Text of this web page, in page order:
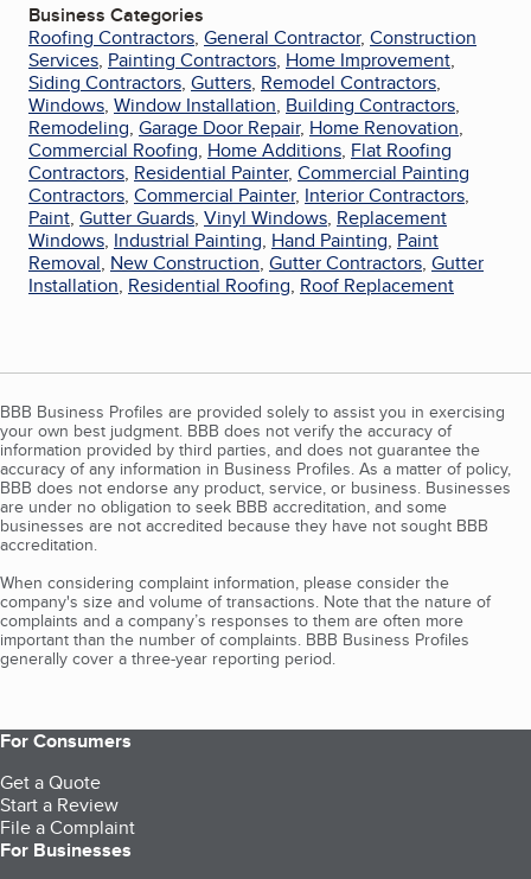
Business Categories
Roofing Contractors, General Contractor, Construction
Services, Painting Contractors, Home Improvement,
Siding Contractors, Gutters, Remodel Contractors,
Windows, Window Installation, Building Contractors,
Remodeling, Garage Door Repair, Home Renovation,
Commercial Roofing, Home Additions, Flat Roofing
Contractors, Residential Painter, Commercial Painting
Contractors, Commercial Painter, Interior Contractors,
Paint, Gutter Guards, Vinyl Windows, Replacement
Windows, Industrial Painting, Hand Painting, Paint
Removal, New Construction, Gutter Contractors, Gutter
Installation, Residential Roofing, Roof Replacement
BBB Business Profiles are provided solely to assist you in exercising
your own best judgment. BBB does not verify the accuracy of
information provided by third parties, and does not guarantee the
accuracy of any information in Business Profiles. As a matter of policy,
BBB does not endorse any product, service, or business. Businesses
are under no obligation to seek BBB accreditation, and some
businesses are not accredited because they have not sought BBB
accreditation.
When considering complaint information, please consider the
company's size and volume of transactions. Note that the nature of
complaints and a company’s responses to them are often more
important than the number of complaints. BBB Business Profiles
generally cover a three-year reporting period.
For Consumers
Get a Quote
Start a Review
File a Complaint
For Businesses